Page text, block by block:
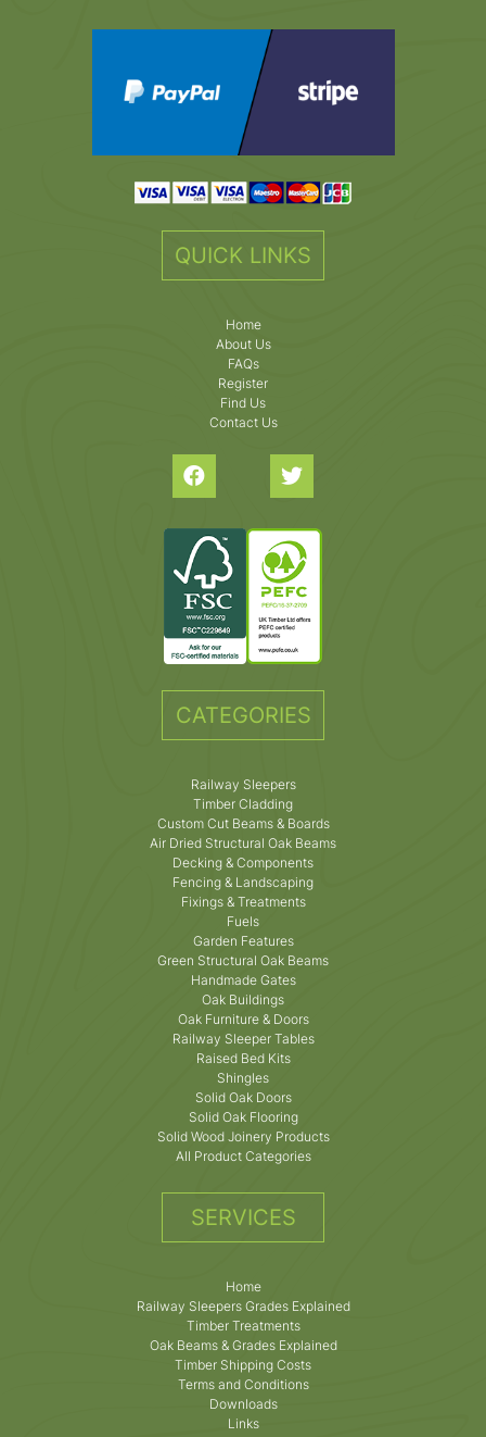
QUICK LINKS
Home
About Us
FAQs
Register
Find Us
Contact Us
CATEGORIES
Railway Sleepers
Timber Cladding
Custom Cut Beams & Boards
Air Dried Structural Oak Beams
Decking & Components
Fencing & Landscaping
Fixings & Treatments
Fuels
Garden Features
Green Structural Oak Beams
Handmade Gates
Oak Buildings
Oak Furniture & Doors
Railway Sleeper Tables
Raised Bed Kits
Shingles
Solid Oak Doors
Solid Oak Flooring
Solid Wood Joinery Products
All Product Categories
SERVICES
Home
Railway Sleepers Grades Explained
Timber Treatments
Oak Beams & Grades Explained
Timber Shipping Costs
Terms and Conditions
Downloads
Links